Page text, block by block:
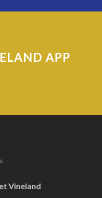
APP
Vineland